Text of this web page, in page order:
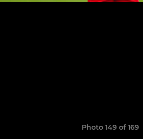
Photo 149 of 169